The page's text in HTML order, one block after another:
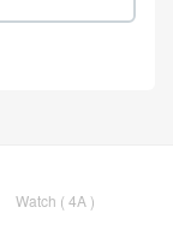
Watch ( 4A )